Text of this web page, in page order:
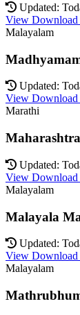
Updated:
View
Malayalam
Updated:
View
Marathi
Updated:
View
Malayalam
Malayala
Updated:
View
Malayalam